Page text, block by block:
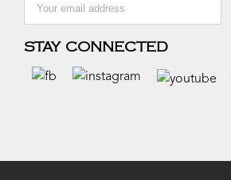
STAY CONNECTED